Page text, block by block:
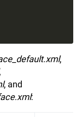
,
, and
: